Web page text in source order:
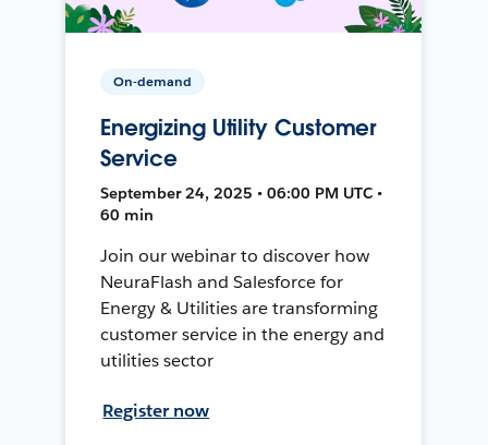
On-demand
Energizing Utility Customer
Service
September 24, 2025 • 06:00 PM UTC •
60 min
Join our webinar to discover how
NeuraFlash and Salesforce for
Energy & Utilities are transforming
customer service in the energy and
utilities sector
Register now